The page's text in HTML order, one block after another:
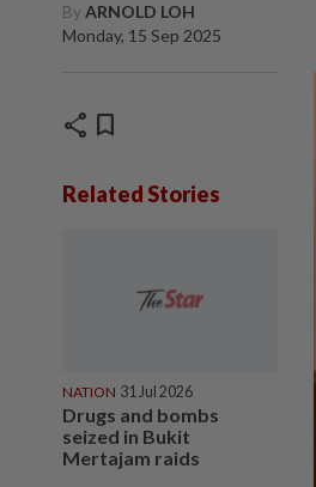
ByARNOLD LOH
Monday, 15 Sep 2025
share bookmark
Related Stories
NATION 31 Jul 2026
Drugs and bombs
seized in Bukit
Mertajam raids